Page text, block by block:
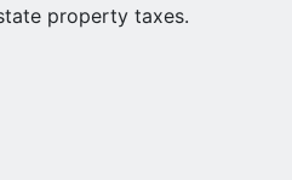
property taxes.